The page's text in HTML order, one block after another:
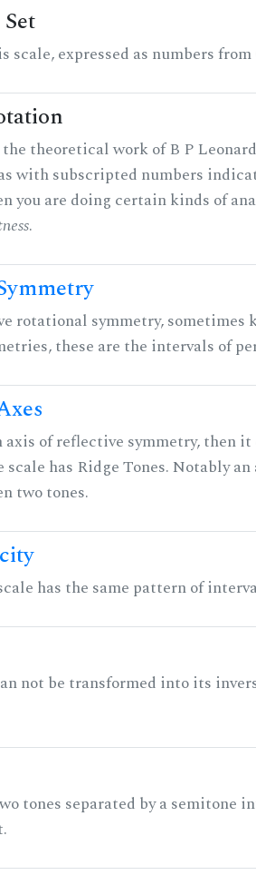
scale, expressed as numbers from
theoretical work of B P
with subscripted numbers
you are doing certain kinds of
.
rotational symmetry,
these are the intervals of
axis of reflective symmetry,
has Ridge Tones. Notably
two tones.
has the same pattern of
not be transformed into its
tones separated by a semitone